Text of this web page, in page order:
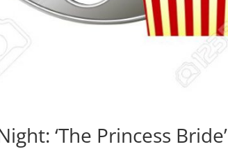
‘The Princess Bride’